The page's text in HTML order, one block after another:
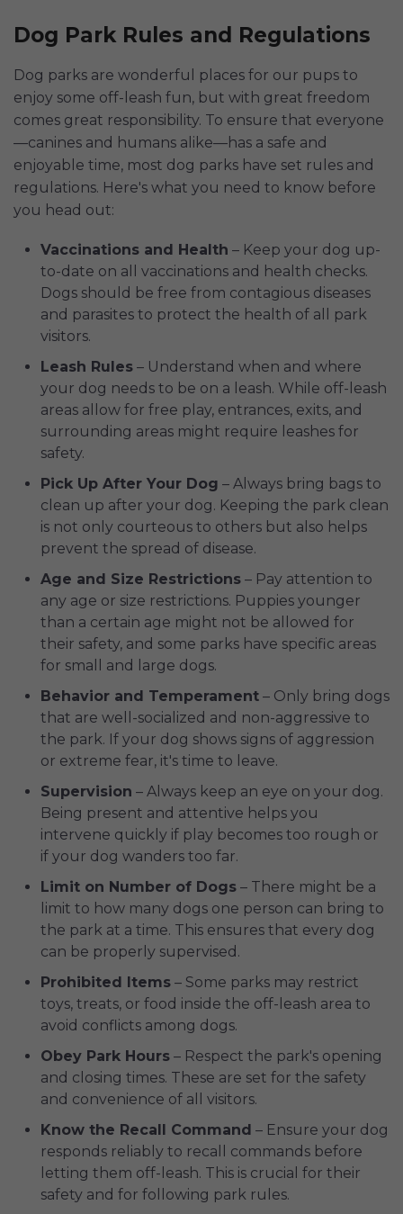
Dog Park Rules and Regulations
Dog parks are wonderful places for our pups to
enjoy some off-leash fun, but with great freedom
comes great responsibility. To ensure that everyone
—canines and humans alike—has a safe and
enjoyable time, most dog parks have set rules and
regulations. Here's what you need to know before
you head out:
Vaccinations and Health – Keep your dog up-
to-date on all vaccinations and health checks.
Dogs should be free from contagious diseases
and parasites to protect the health of all park
visitors.
Leash Rules – Understand when and where
your dog needs to be on a leash. While off-leash
areas allow for free play, entrances, exits, and
surrounding areas might require leashes for
safety.
Pick Up After Your Dog – Always bring bags to
clean up after your dog. Keeping the park clean
is not only courteous to others but also helps
prevent the spread of disease.
Age and Size Restrictions – Pay attention to
any age or size restrictions. Puppies younger
than a certain age might not be allowed for
their safety, and some parks have specific areas
for small and large dogs.
Behavior and Temperament – Only bring dogs
that are well-socialized and non-aggressive to
the park. If your dog shows signs of aggression
or extreme fear, it's time to leave.
Supervision – Always keep an eye on your dog.
Being present and attentive helps you
intervene quickly if play becomes too rough or
if your dog wanders too far.
Limit on Number of Dogs – There might be a
limit to how many dogs one person can bring to
the park at a time. This ensures that every dog
can be properly supervised.
Prohibited Items – Some parks may restrict
toys, treats, or food inside the off-leash area to
avoid conflicts among dogs.
Obey Park Hours – Respect the park's opening
and closing times. These are set for the safety
and convenience of all visitors.
Know the Recall Command – Ensure your dog
responds reliably to recall commands before
letting them off-leash. This is crucial for their
safety and for following park rules.